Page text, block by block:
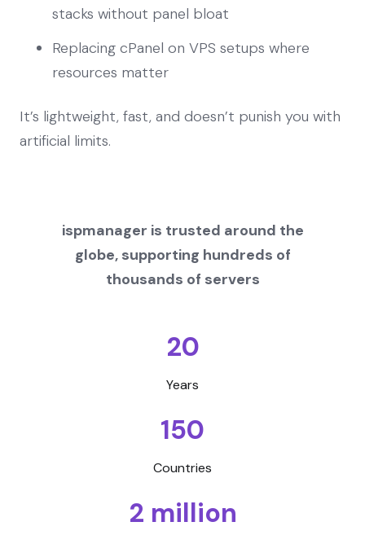
stacks without panel bloat
Replacing cPanel on VPS setups where
resources matter
It’s lightweight, fast, and doesn’t punish you with
artificial limits.
ispmanager is trusted around the
globe, supporting hundreds of
thousands of servers
20
Years
150
Countries
2 million